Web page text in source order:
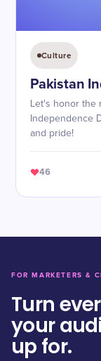
Culture
Pakistan
Let's honor the
Independence
and pride!
46
FOR MARKETERS &
Turn
your
up for.